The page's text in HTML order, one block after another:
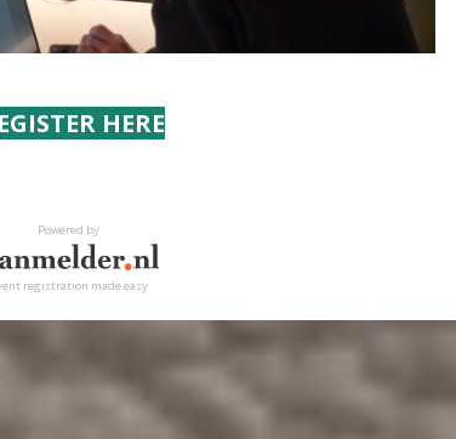
HERE
Powered by
registration made easy